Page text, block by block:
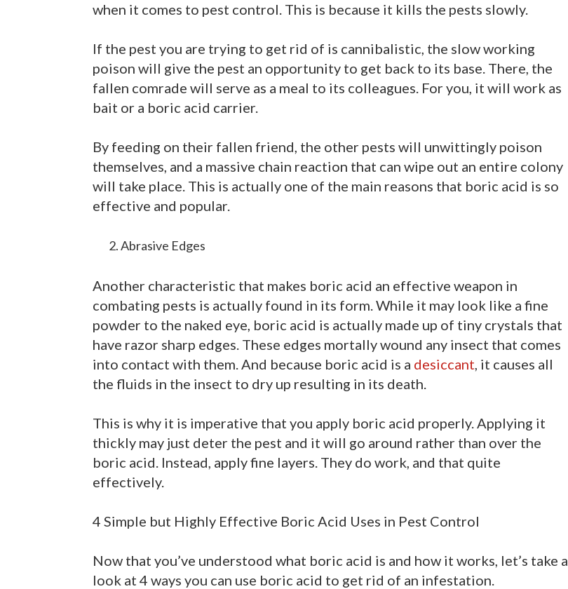
when it comes to pest control. This is because it kills the pests slowly.
If the pest you are trying to get rid of is cannibalistic, the slow working
poison will give the pest an opportunity to get back to its base. There, the
fallen comrade will serve as a meal to its colleagues. For you, it will work as
bait or a boric acid carrier.
By feeding on their fallen friend, the other pests will unwittingly poison
themselves, and a massive chain reaction that can wipe out an entire colony
will take place. This is actually one of the main reasons that boric acid is so
effective and popular.
Abrasive Edges
Another characteristic that makes boric acid an effective weapon in
combating pests is actually found in its form. While it may look like a fine
powder to the naked eye, boric acid is actually made up of tiny crystals that
have razor sharp edges. These edges mortally wound any insect that comes
into contact with them. And because boric acid is a desiccant, it causes all
the fluids in the insect to dry up resulting in its death.
This is why it is imperative that you apply boric acid properly. Applying it
thickly may just deter the pest and it will go around rather than over the
boric acid. Instead, apply fine layers. They do work, and that quite
effectively.
4 Simple but Highly Effective Boric Acid Uses in Pest Control
Now that you’ve understood what boric acid is and how it works, let’s take a
look at 4 ways you can use boric acid to get rid of an infestation.